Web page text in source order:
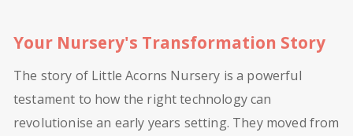
Your Nursery's Transformation Story
The story of Little Acorns Nursery is a powerful
testament to how the right technology can
revolutionise an early years setting. They moved from